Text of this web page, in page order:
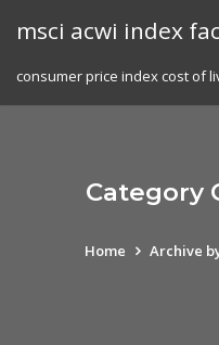
msci acwi index
consumer price index cost of
Category
Home Archive